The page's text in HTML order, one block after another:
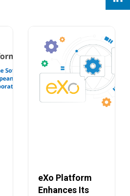
eXo Platform
Enhances Its